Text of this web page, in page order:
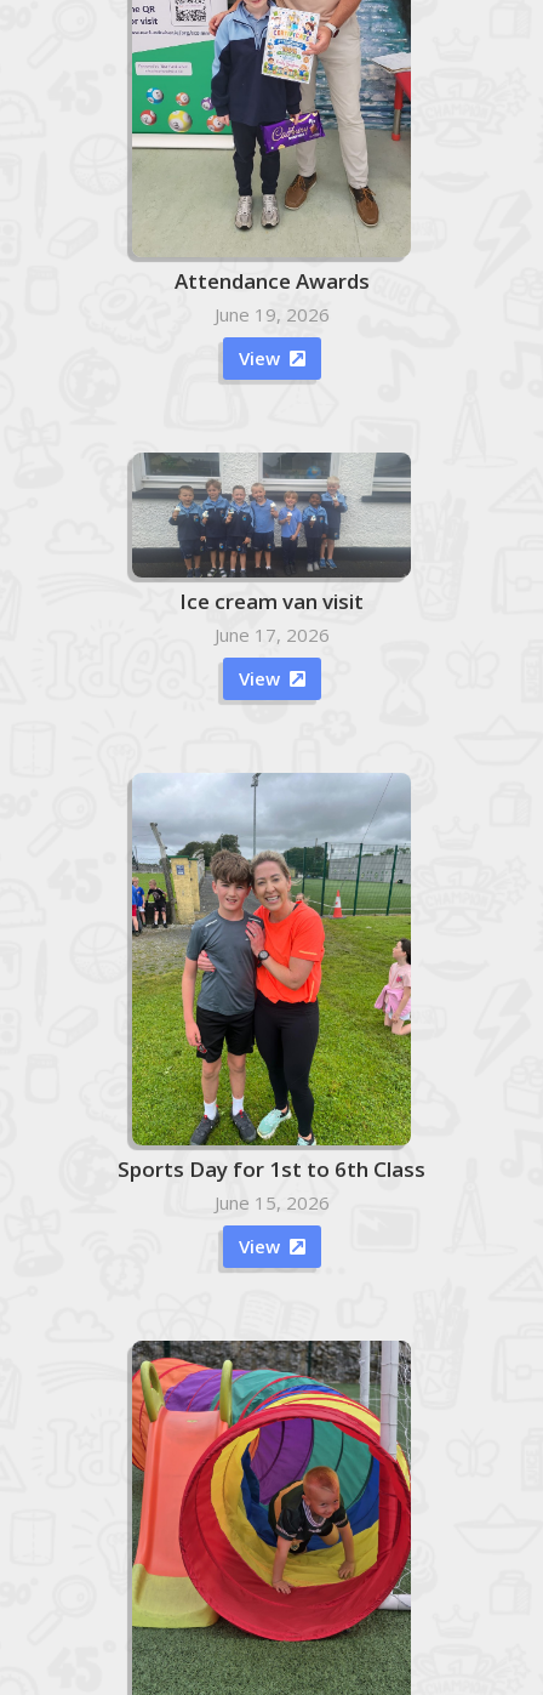
Attendance Awards
June 19, 2026
View 
Ice cream van visit
June 17, 2026
View

Sports Day for 1st to 6th Class
June 15, 2026
View
